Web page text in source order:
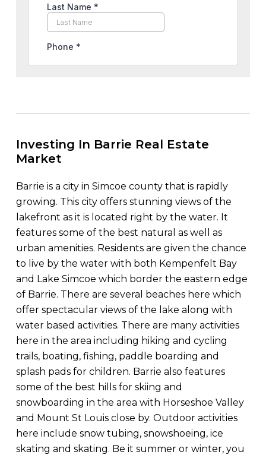
Investing In Barrie Real Estate
Market
Barrie is a city in Simcoe county that is rapidly
growing. This city offers stunning views of the
lakefront as it is located right by the water. It
features some of the best natural as well as
urban amenities. Residents are given the chance
to live by the water with both Kempenfelt Bay
and Lake Simcoe which border the eastern edge
of Barrie. There are several beaches here which
offer spectacular views of the lake along with
water based activities. There are many activities
here in the area including hiking and cycling
trails, boating, fishing, paddle boarding and
splash pads for children. Barrie also features
some of the best hills for skiing and
snowboarding in the area with Horseshoe Valley
and Mount St Louis close by. Outdoor activities
here include snow tubing, snowshoeing, ice
skating and skating. Be it summer or winter, you